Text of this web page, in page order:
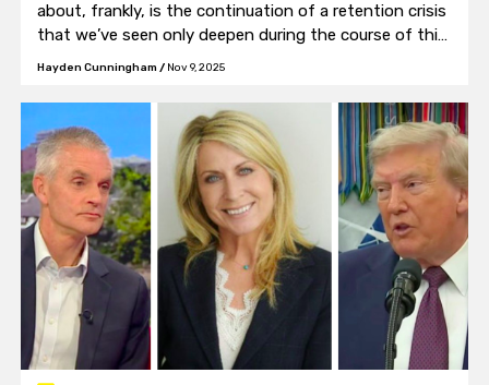
about, frankly, is the continuation of a retention crisis
that we’ve seen only deepen during the course of this
campaign."
Hayden Cunningham / Nov 9, 2025